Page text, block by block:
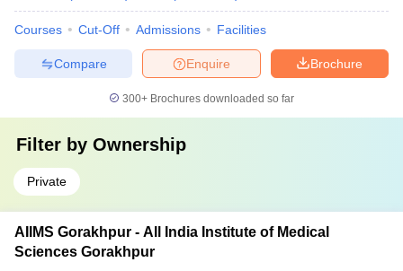
Courses Cut-Off Admissions Facilities
Brochure
Enquire
Compare
300+ Brochures downloaded so far
Filter by Ownership
Private
AIIMS Gorakhpur - All India Institute of Medical
Sciences Gorakhpur